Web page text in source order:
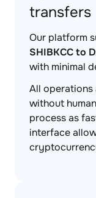
transfers
Our platform
SHIBKCC to
with minimal
All operations
without
process as
interface